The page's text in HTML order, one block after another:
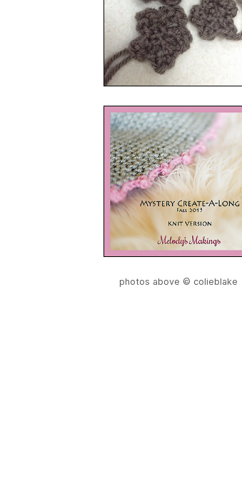
photos above © colieblake